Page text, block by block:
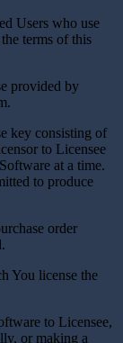
Users who use
terms of this
provided by
key consisting of
to Licensee
at a time.
to produce
order
You license the
to Licensee,
or making a